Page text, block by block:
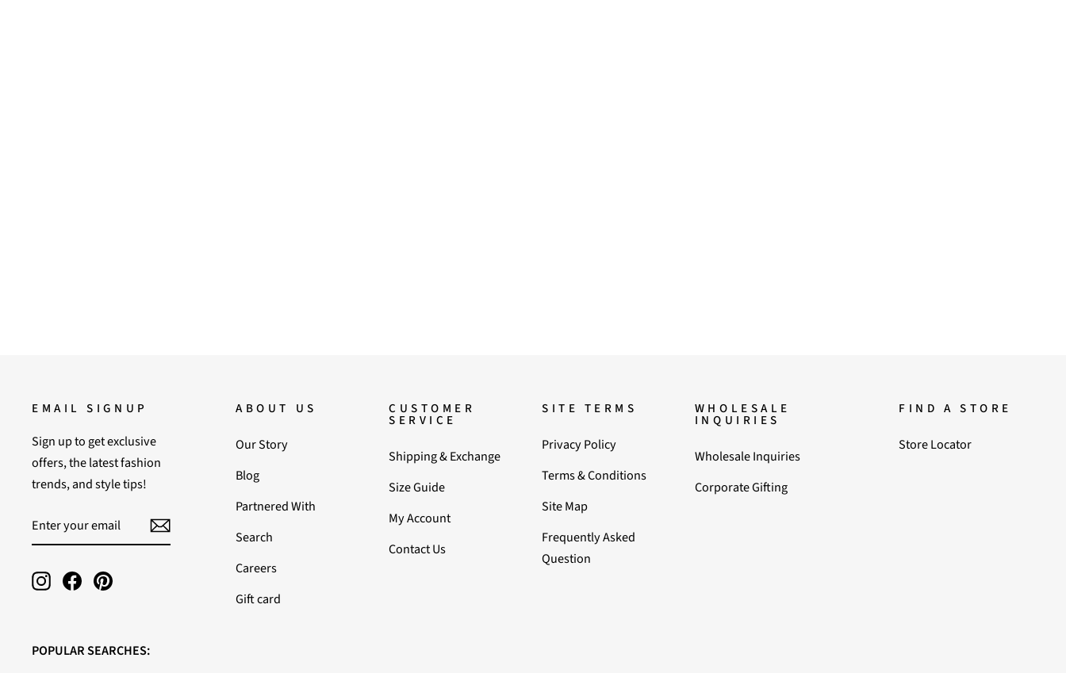
EMAIL SIGNUP
Sign up to get exclusive
offers, the latest fashion
trends, and style tips!
YOUR
EMAIL
Instagram
FacebookPinterest
ABOUT US
Our Story
Blog
Partnered With
Search
Careers
Gift card
CUSTOMER
SERVICE
Shipping & Exchange
Size Guide
My Account
Contact Us
SITE TERMS
Privacy Policy
Terms & Conditions
Site Map
Frequently Asked
Question
WHOLESALE
INQUIRIES
Wholesale Inquiries
Corporate Gifting
FIND A STORE
Store Locator
POPULAR SEARCHES: